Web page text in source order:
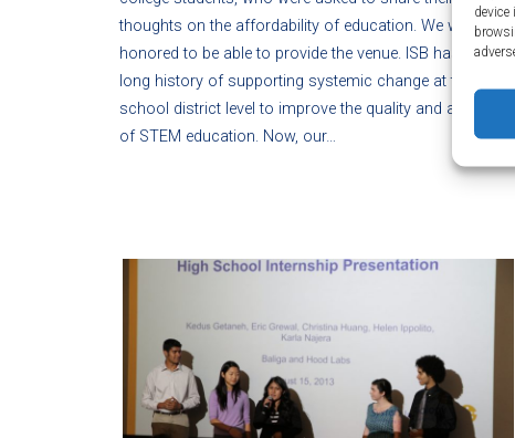
thoughts on the affordability of education. We were
honored to be able to provide the venue. ISB has had a
long history of supporting systemic change at the K-12
school district level to improve the quality and access
of STEM education. Now, our…